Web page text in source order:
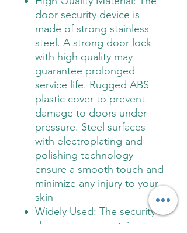
door security device is
made of strong stainless
steel. A strong door lock
with high quality may
guarantee prolonged
service life. Rugged ABS
plastic cover to prevent
damage to doors under
pressure. Steel surfaces
with electroplating and
polishing technology
ensure a smooth touch and
minimize any injury to your
skin
Widely Used: The security
door stopper contains two